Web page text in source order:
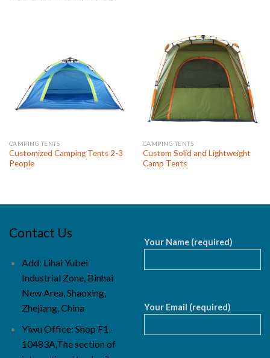
CAMPING TENTS
Customized Camping Tents 2-3
People
CAMPING TENTS
Custom Solid and Lightweight
Camp Tents
Contact Us
Add: Lihai Yubei
Industrial Zone, Binhai
New Area, Shaoxing,
Zhejiang, China
Yiwu Office: Shop F1-
10483A,The section of
Your Name (required)
Your Email (required)